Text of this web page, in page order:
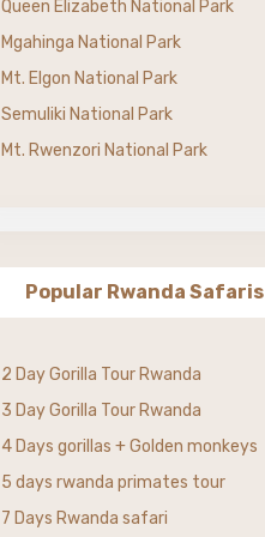
Queen Elizabeth National Park
Mgahinga National Park
Mt. Elgon National Park
Semuliki National Park
Mt. Rwenzori National Park
Popular Rwanda Safaris
2 Day Gorilla Tour Rwanda
3 Day Gorilla Tour Rwanda
4 Days gorillas + Golden monkeys
5 days rwanda primates tour
7 Days Rwanda safari